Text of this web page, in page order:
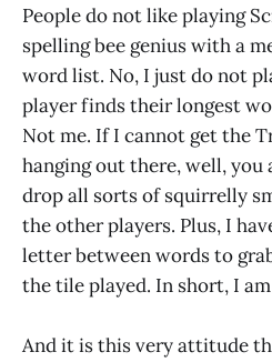
People do not like playing
spelling bee genius with a
word list. No, I just do not
player finds their longest
Not me. If I cannot get the
hanging out there, well,
drop all sorts of squirrelly
the other players. Plus, I
letter between words to
the tile played. In short, I
And it is this very attitude